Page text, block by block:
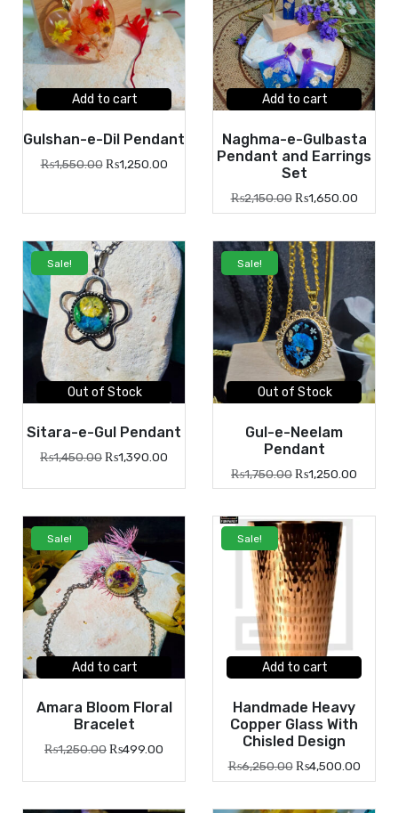
Add to cart
Gulshan-e-Dil Pendant
₨1,550.00 ₨1,250.00
Add to cart
Naghma-e-Gulbasta
Pendant and Earrings
Set
₨2,150.00 ₨1,650.00
Sale!
Out of Stock
Sitara-e-Gul Pendant
₨1,450.00₨1,390.00
Sale!
Out of Stock
Gul-e-Neelam
Pendant
₨1,750.00₨1,250.00
Sale!
Add to cart
Amara Bloom Floral
Bracelet
₨1,250.00₨499.00
Sale!
Add to cart
Handmade Heavy
Copper Glass With
Chisled Design
₨6,250.00 ₨4,500.00